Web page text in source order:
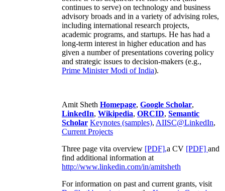
continues to serve) on technology and business
advisory broads and in a variety of advising roles,
including international research projects,
academic programs, and startups. He has had a
long-term interest in higher education and has
given a number of presentations covering policy
and strategic issues to decision-makers (e.g.,
Prime MinisterModi of India).
Amit Sheth Homepage, Google Scholar,
LinkedIn, Wikipedia, ORCID, Semantic
Scholar Keynotes (samples), AIISC@LinkedIn,
Current Projects
Three page vita overview [PDF],a CV [PDF] and
find additional information at
http://www.linkedin.com/in/amitsheth
For information on past and current grants, visit